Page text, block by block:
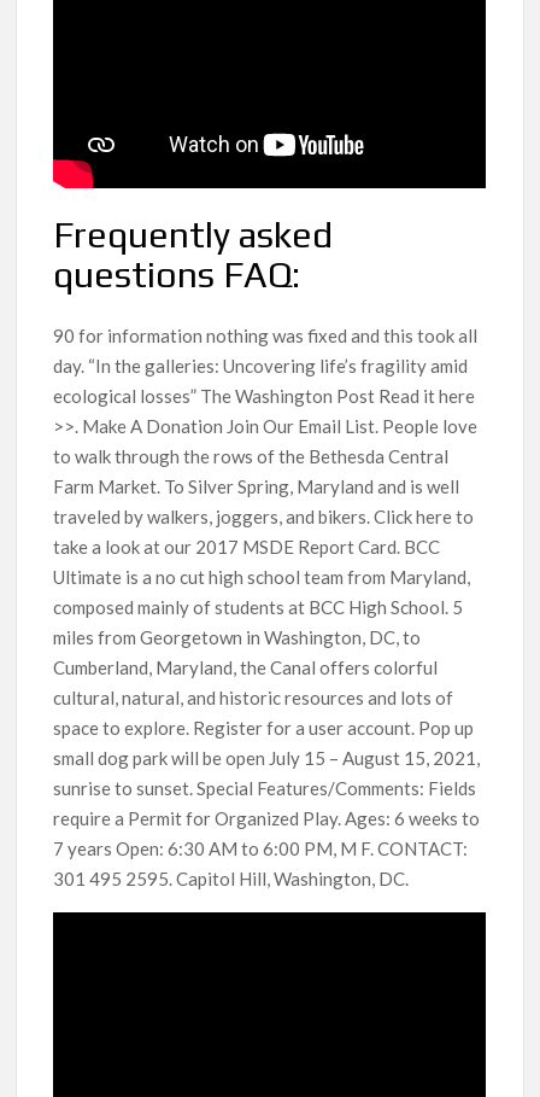
Frequently asked
questions FAQ:
90 for information nothing was fixed and this took all
day. “In the galleries: Uncovering life’s fragility amid
ecological losses” The Washington Post Read it here
>>. Make A Donation Join Our Email List. People love
to walk through the rows of the Bethesda Central
Farm Market. To Silver Spring, Maryland and is well
traveled by walkers, joggers, and bikers. Click here to
take a look at our 2017 MSDE Report Card. BCC
Ultimate is a no cut high school team from Maryland,
composed mainly of students at BCC High School. 5
miles from Georgetown in Washington, DC, to
Cumberland, Maryland, the Canal offers colorful
cultural, natural, and historic resources and lots of
space to explore. Register for a user account. Pop up
small dog park will be open July 15 – August 15, 2021,
sunrise to sunset. Special Features/Comments: Fields
require a Permit for Organized Play. Ages: 6 weeks to
7 years Open: 6:30 AM to 6:00 PM, M F. CONTACT:
301 495 2595. Capitol Hill, Washington, DC.